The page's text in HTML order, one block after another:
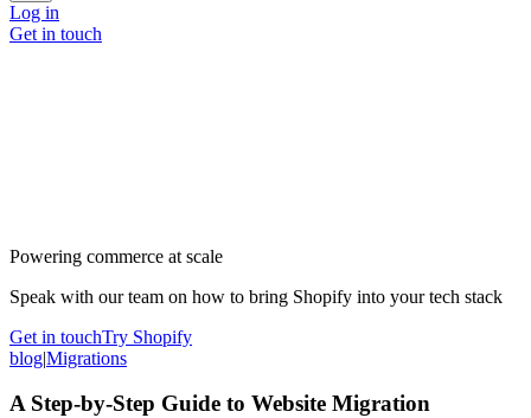
Log in
Get in touch
Powering commerce at scale
Speak with our team on how to bring Shopify into your tech stack
Get in touchTry Shopify
blog|Migrations
A Step-by-Step Guide to Website Migration